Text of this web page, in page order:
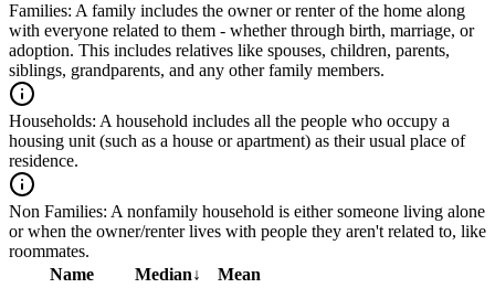
Families: A family includes the owner or renter of the home along
with everyone related to them - whether through birth, marriage, or
adoption. This includes relatives like spouses, children, parents,
siblings, grandparents, and any other family members.
Households: A household includes all the people who occupy a
housing unit (such as a house or apartment) as their usual place of
residence.
Non Families: A nonfamily household is either someone living alone
or when the owner/renter lives with people they aren't related to, like
roommates.
Name
Median↓
Mean